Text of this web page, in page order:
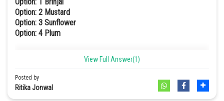
Option: 2 Mustard
Option: 3 Sunflower
Option: 4 Plum
The ovary of plum is half inferior. Hence, the correct option is (d).
View Full Answer(1)
Posted by
Ritika Jonwal